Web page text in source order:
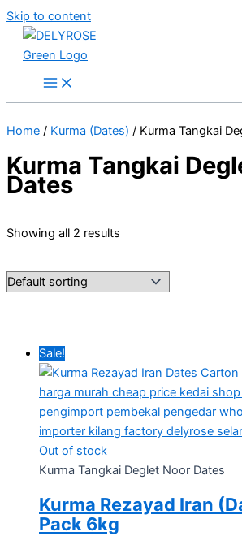
Skip to content
Home / Kurma (Dates) / Kurma Tangkai
Kurma Tangkai
Dates
Showing all 2 results
Sale!
Out of stock
Kurma Tangkai Deglet Noor Dates
Kurma Rezayad Iran
Pack 6kg